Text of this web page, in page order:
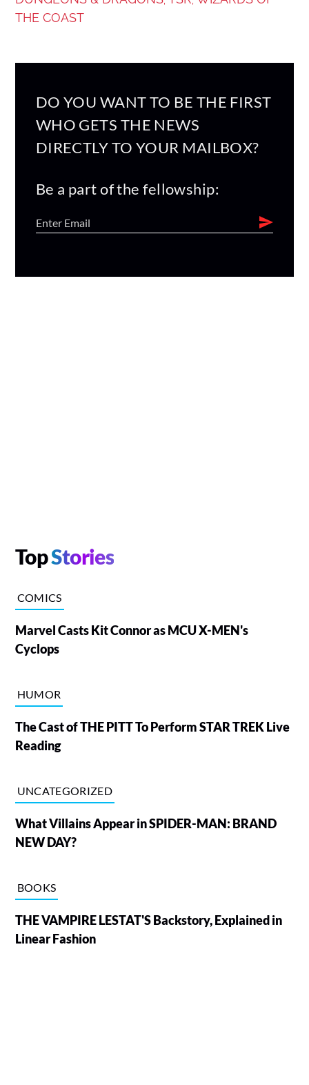
THE COAST
DO YOU WANT TO BE THE FIRST
WHO GETS THE NEWS
DIRECTLY TO YOUR MAILBOX?
Be a part of the fellowship:
TopStories
COMICS
Marvel Casts Kit Connor as MCU X-MEN's
Cyclops
HUMOR
The Cast of THE PITT To Perform STAR TREK Live
Reading
UNCATEGORIZED
What Villains Appear in SPIDER-MAN: BRAND
NEW DAY?
BOOKS
THE VAMPIRE LESTAT'S Backstory, Explained in
Linear Fashion